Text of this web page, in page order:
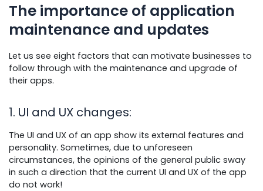
The importance of application
maintenance and updates
Let us see eight factors that can motivate businesses to
follow through with the maintenance and upgrade of
their apps.
1. UI and UX changes:
The UI and UX of an app show its external features and
personality. Sometimes, due to unforeseen
circumstances, the opinions of the general public sway
in such a direction that the current UI and UX of the app
do not work!